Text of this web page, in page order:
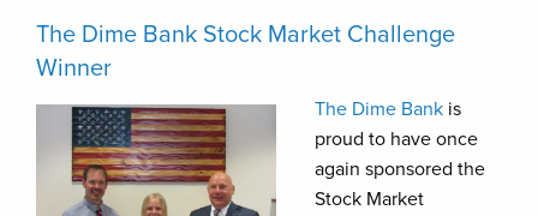
The Dime Bank Stock Market Challenge
Winner
The Dime Bank is
proud to have once
again sponsored the
Stock Market